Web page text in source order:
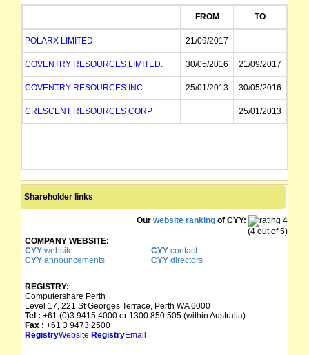
FROM TO
POLARX LIMITED 21/09/2017
COVENTRY RESOURCES LIMITED. 30/05/2016 21/09/2017
COVENTRY RESOURCES INC 25/01/2013 30/05/2016
CRESCENT RESOURCES CORP 25/01/2013
Shareholder links
Our website ranking of CYY:
(4 out of 5)
COMPANY WEBSITE:
CYY website CYYcontact
CYY announcements CYYdirectors
REGISTRY:
Computershare Perth
Level 17, 221 St Georges Terrace, Perth WA 6000
Tel : +61 (0)3 9415 4000 or 1300 850 505 (within Australia)
Fax : +61 3 9473 2500
RegistryWebsite RegistryEmail